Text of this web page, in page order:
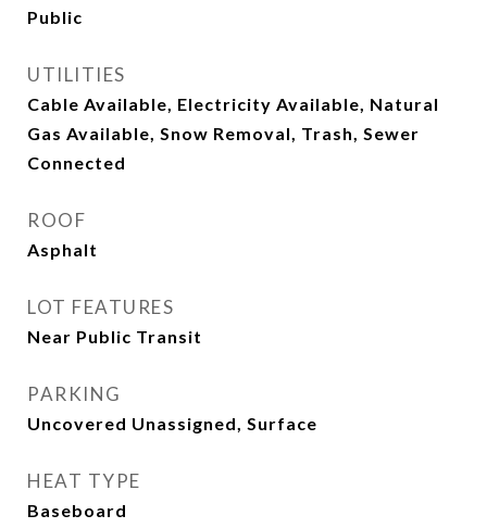
Public
UTILITIES
Cable Available, Electricity Available, Natural
Gas Available, Snow Removal, Trash, Sewer
Connected
ROOF
Asphalt
LOT FEATURES
Near Public Transit
PARKING
Uncovered Unassigned, Surface
HEAT TYPE
Baseboard